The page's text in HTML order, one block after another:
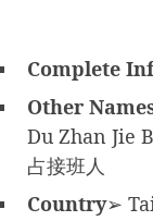
Complete
Other
Du Zhan Jie
占接班人
Country➢